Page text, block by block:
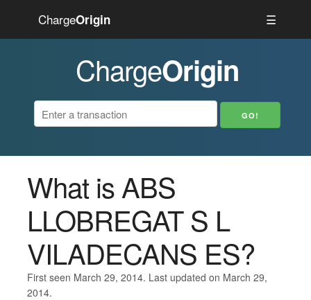
ChargeOrigin ☰
ChargeOrigin
What is ABS
LLOBREGAT S L
VILADECANS ES?
First seen March 29, 2014. Last updated on March 29,
2014.